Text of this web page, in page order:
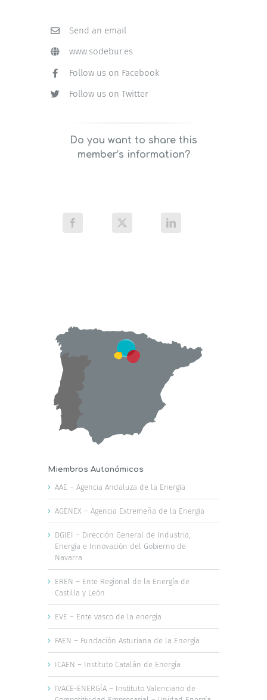
Send an email
www.sodebur.es
Follow us on Facebook
Follow us on Twitter
Do you want to share this
member’s information?
Miembros Autonómicos
AAE – Agencia Andaluza de la Energía
AGENEX – Agencia Extremeña de la Energía
DGIEI – Dirección General de Industria,
Energía e Innovación del Gobierno de
Navarra
EREN – Ente Regional de la Energía de
Castilla y León
EVE – Ente vasco de la energía
FAEN – Fundación Asturiana de la Energía
ICAEN – Instituto Catalán de Energía
IVACE-ENERGÍA – Instituto Valenciano de